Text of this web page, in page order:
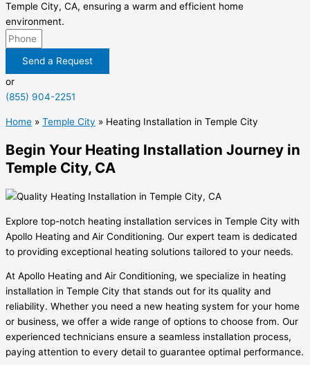
Temple City, CA, ensuring a warm and efficient home
environment.
Send a Request
or
(855) 904-2251
Home » Temple City » Heating Installation in Temple City
Begin Your Heating Installation Journey in
Temple City, CA
Explore top-notch heating installation services in Temple City with
Apollo Heating and Air Conditioning. Our expert team is dedicated
to providing exceptional heating solutions tailored to your needs.
At Apollo Heating and Air Conditioning, we specialize in heating
installation in Temple City that stands out for its quality and
reliability. Whether you need a new heating system for your home
or business, we offer a wide range of options to choose from. Our
experienced technicians ensure a seamless installation process,
paying attention to every detail to guarantee optimal performance.